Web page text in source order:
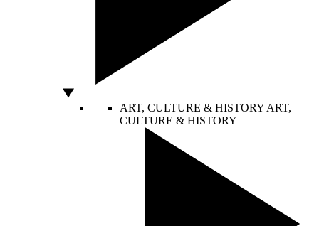
ART, CULTURE & HISTORY ART,
CULTURE & HISTORY